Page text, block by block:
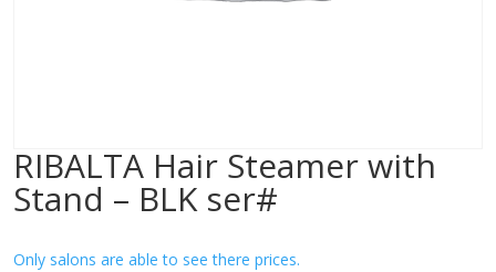
RIBALTA Hair Steamer with
Stand – BLK ser#
Only salons are able to see there prices.